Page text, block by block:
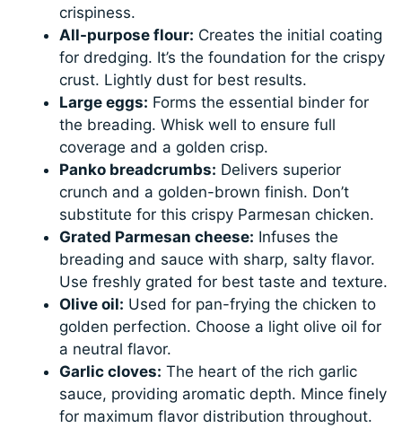
crispiness.
All-purpose flour: Creates the initial coating
for dredging. It’s the foundation for the crispy
crust. Lightly dust for best results.
Large eggs: Forms the essential binder for
the breading. Whisk well to ensure full
coverage and a golden crisp.
Panko breadcrumbs: Delivers superior
crunch and a golden-brown finish. Don’t
substitute for this crispy Parmesan chicken.
Grated Parmesan cheese: Infuses the
breading and sauce with sharp, salty flavor.
Use freshly grated for best taste and texture.
Olive oil: Used for pan-frying the chicken to
golden perfection. Choose a light olive oil for
a neutral flavor.
Garlic cloves: The heart of the rich garlic
sauce, providing aromatic depth. Mince finely
for maximum flavor distribution throughout.